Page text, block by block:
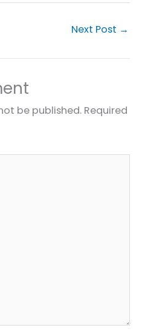
Next Post →
be published. Required